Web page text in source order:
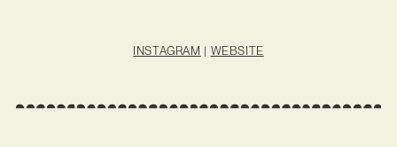
INSTAGRAM | WEBSITE